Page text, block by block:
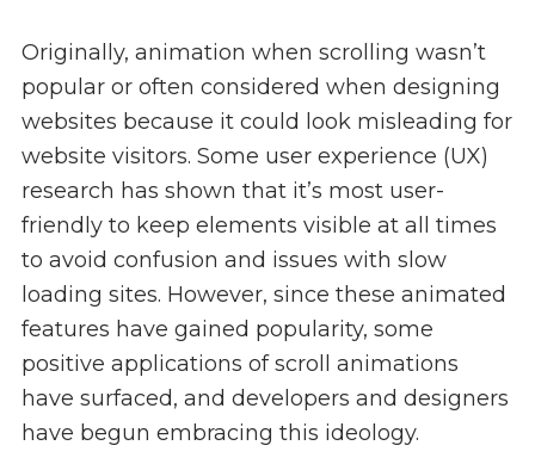
Originally, animation when scrolling wasn’t
popular or often considered when designing
websites because it could look misleading for
website visitors. Some user experience (UX)
research has shown that it’s most user-
friendly to keep elements visible at all times
to avoid confusion and issues with slow
loading sites. However, since these animated
features have gained popularity, some
positive applications of scroll animations
have surfaced, and developers and designers
have begun embracing this ideology.